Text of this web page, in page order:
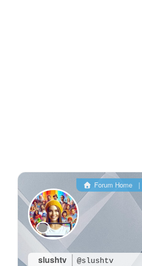
slushtv @slushtv
Forum Home|